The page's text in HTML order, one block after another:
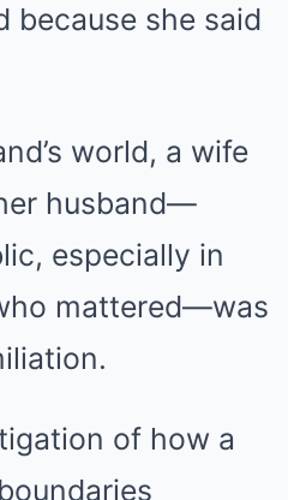
because she said
world, a wife
husband—
especially in
mattered—was
of how a